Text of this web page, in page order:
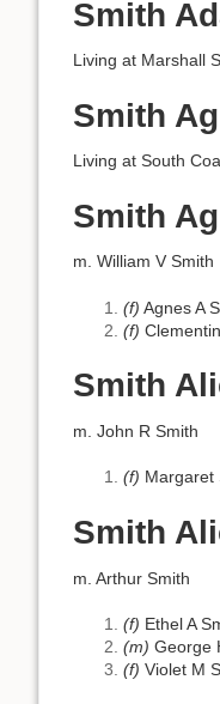
Smith
Living at Marshall
Smith
Living at South
Smith
m. William V Smith
(f) Agnes A
(f)
Smith
m. John R Smith
(f) Margaret
Smith
m. Arthur Smith
(f) Ethel A
(m) George
(f) Violet M